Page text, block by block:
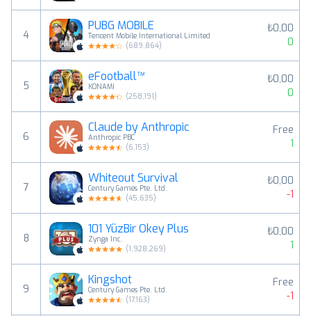
4
PUBG MOBILE
Tencent Mobile International Limited
(689,864)
₺0,00
0
5
eFootball™
KONAMI
(258,191)
₺0,00
0
6
Claude by Anthropic
Anthropic PBC
(6,153)
Free
1
7
Whiteout Survival
Century Games Pte. Ltd.
(45,635)
₺0,00
-1
8
101 YüzBir Okey Plus
Zynga Inc.
(1,928,269)
₺0,00
1
9
Kingshot
Century Games Pte. Ltd.
(17,163)
Free
-1